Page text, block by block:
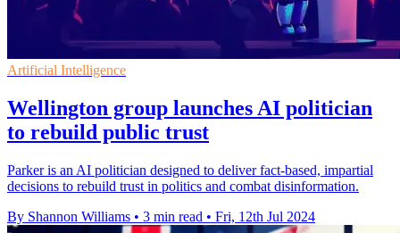
Artificial Intelligence
Wellington group launches AI politician
to rebuild public trust
Parker is an AI politician designed to deliver fact-based, impartial
decisions to rebuild trust in politics and combat disinformation.
By Shannon Williams • 3 min read • Fri, 12th Jul 2024